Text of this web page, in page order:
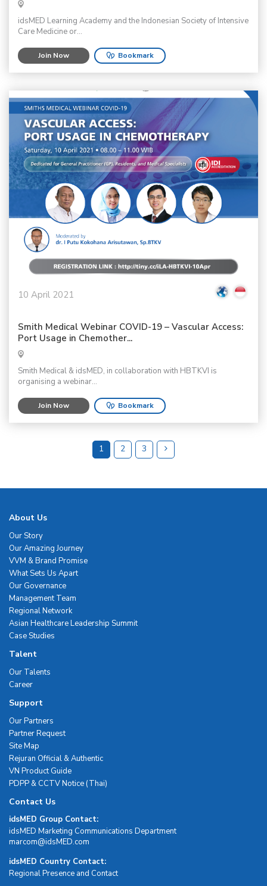
idsMED Learning Academy and the Indonesian Society of Intensive
Care Medicine or...
Join Now Bookmark
10 April 2021
Smith Medical Webinar COVID-19 – Vascular Access:
Port Usage in Chemother...
Smith Medical & idsMED, in collaboration with HBTKVI is
organising a webinar...
Join Now Bookmark
1 2 3
About Us
Our Story
Our Amazing Journey
VVM & Brand Promise
What Sets Us Apart
Our Governance
Management Team
Regional Network
Asian Healthcare Leadership Summit
Case Studies
Talent
Our Talents
Career
Support
Our Partners
Partner Request
Site Map
Rejuran Official & Authentic
VN Product Guide
PDPP & CCTV Notice (Thai)
Contact Us
idsMED Group Contact:
idsMED Marketing Communications Department
moc.DEMsdi@mocram
idsMED Country Contact:
Regional Presence and Contact